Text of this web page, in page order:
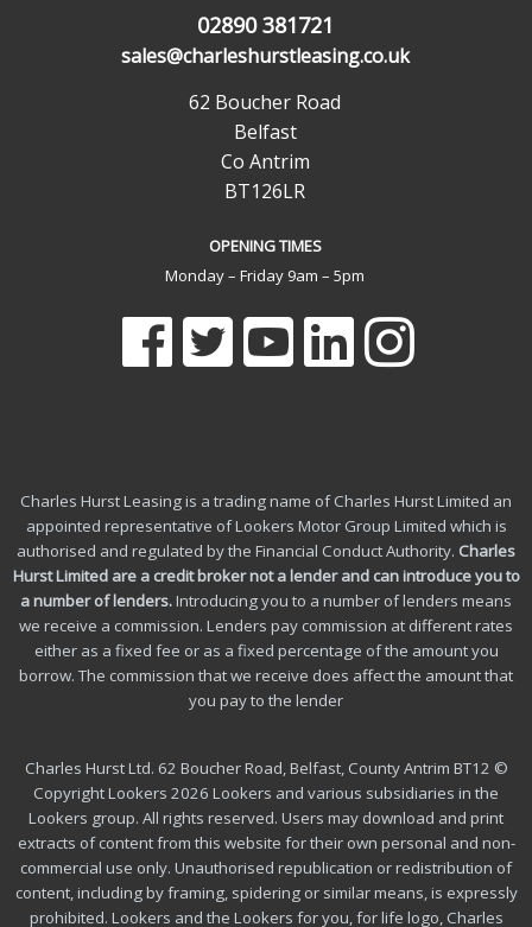
02890 381721
sales@charleshurstleasing.co.uk
62 Boucher Road
Belfast
Co Antrim
BT126LR
OPENING TIMES
Monday – Friday 9am – 5pm
Charles Hurst Leasing is a trading name of Charles Hurst Limited an
appointed representative of Lookers Motor Group Limited which is
authorised and regulated by the Financial Conduct Authority. Charles
Hurst Limited are a credit broker not a lender and can introduce you to
a number of lenders.Introducing you to a number of lenders means
we receive a commission. Lenders pay commission at different rates
either as a fixed fee or as a fixed percentage of the amount you
borrow. The commission that we receive does affect the amount that
you pay to the lender
Charles Hurst Ltd. 62 Boucher Road, Belfast, County Antrim BT12 ©
Copyright Lookers 2026 Lookers and various subsidiaries in the
Lookers group. All rights reserved. Users may download and print
extracts of content from this website for their own personal and non-
commercial use only. Unauthorised republication or redistribution of
content, including by framing, spidering or similar means, is expressly
prohibited. Lookers and the Lookers for you, for life logo, Charles